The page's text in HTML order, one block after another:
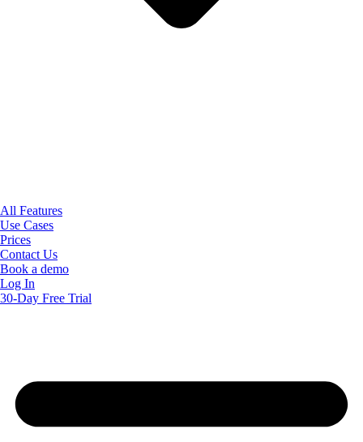
All Features
Use Cases
Prices
Contact Us
Book a demo
Log In
30-Day Free Trial